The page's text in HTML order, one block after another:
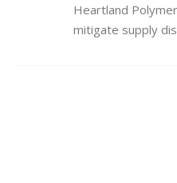
Heartland
mitigate supply